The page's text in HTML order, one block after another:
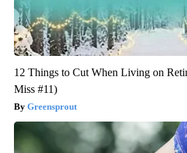
12 Things to Cut When Living on
Miss #11)
Greensprout